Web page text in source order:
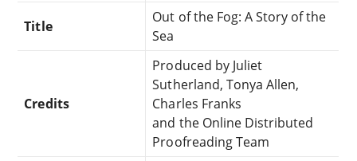
Title
Out of the Fog: A Story of the
Sea
Credits
Produced by Juliet
Sutherland, Tonya Allen,
Charles Franks
and the Online Distributed
Proofreading Team